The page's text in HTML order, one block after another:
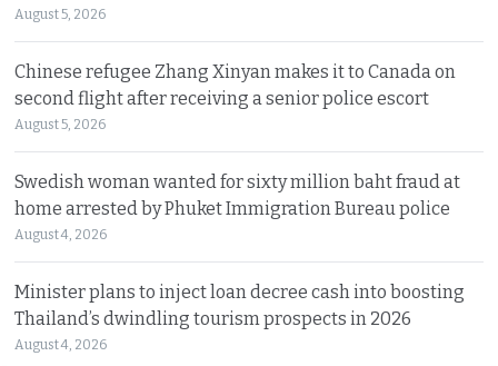
August 5, 2026
Chinese refugee Zhang Xinyan makes it to Canada on
second flight after receiving a senior police escort
August 5, 2026
Swedish woman wanted for sixty million baht fraud at
home arrested by Phuket Immigration Bureau police
August 4, 2026
Minister plans to inject loan decree cash into boosting
Thailand’s dwindling tourism prospects in 2026
August 4, 2026